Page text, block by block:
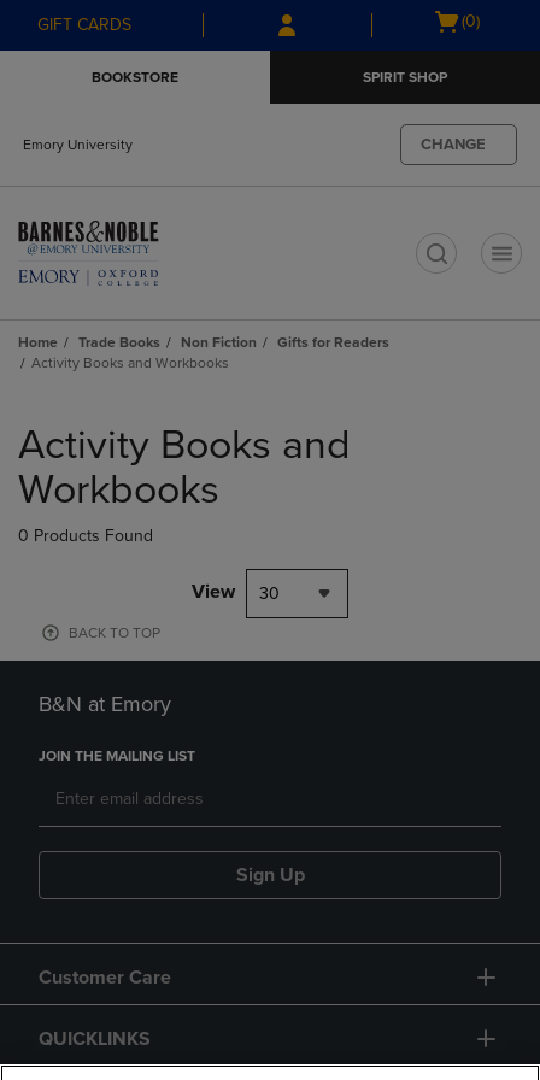
Skip
to
Skip
to
menu
GIFT CARDS
Open
(0)
BOOKSTORE SPIRIT SHOP
Emory University CHANGE
Home Trade Books Non Fiction
Gifts for Readers
Activity Books and Workbooks
products
Activity Books and
Workbooks
0 Products Found
View 30
BACK TO TOP
B&N at Emory
JOIN THE MAILING LIST
Sign Up
Customer Care
QUICKLINKS